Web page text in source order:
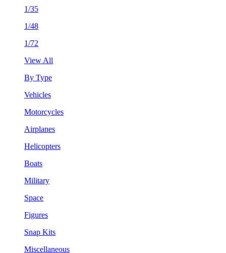
1/35
1/48
1/72
View All
By Type
Vehicles
Motorcycles
Airplanes
Helicopters
Boats
Military
Space
Figures
Snap Kits
Miscellaneous